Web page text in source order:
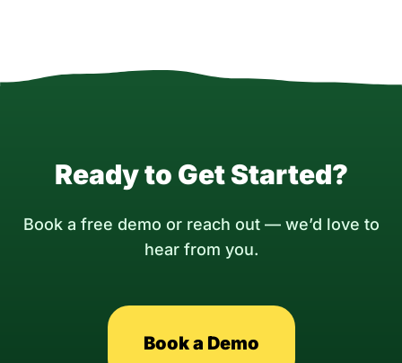
Ready to Get Started?
Book a free demo or reach out — we’d love to
hear from you.
Book a Demo